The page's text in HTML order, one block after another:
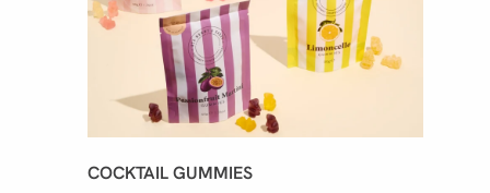
COCKTAIL GUMMIES